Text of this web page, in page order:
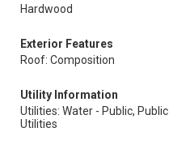
Hardwood
Exterior Features
Roof: Composition
Utility Information
Utilities: Water - Public, Public
Utilities